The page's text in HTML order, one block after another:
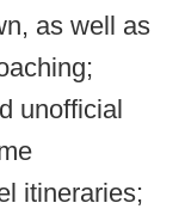
as well as
unofficial
itineraries;